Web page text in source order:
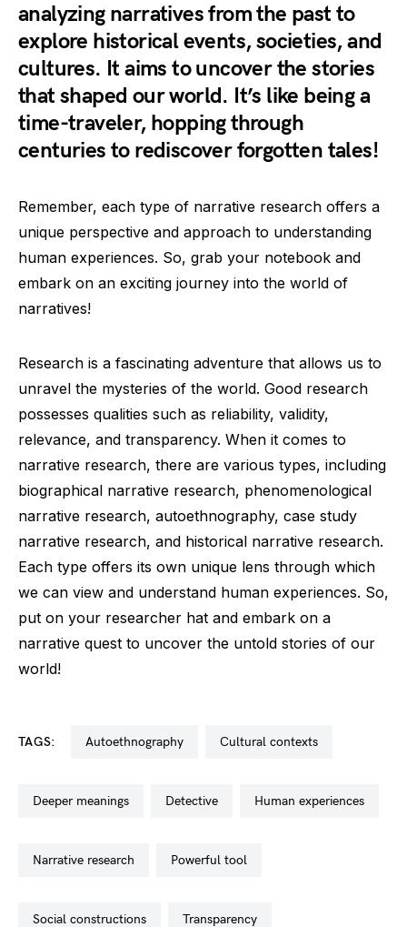
analyzing narratives from the past to
explore historical events, societies, and
cultures. It aims to uncover the stories
that shaped our world. It’s like being a
time-traveler, hopping through
centuries to rediscover forgotten tales!
Remember, each type of narrative research offers a
unique perspective and approach to understanding
human experiences. So, grab your notebook and
embark on an exciting journey into the world of
narratives!
Research is a fascinating adventure that allows us to
unravel the mysteries of the world. Good research
possesses qualities such as reliability, validity,
relevance, and transparency. When it comes to
narrative research, there are various types, including
biographical narrative research, phenomenological
narrative research, autoethnography, case study
narrative research, and historical narrative research.
Each type offers its own unique lens through which
we can view and understand human experiences. So,
put on your researcher hat and embark on a
narrative quest to uncover the untold stories of our
world!
TAGS: autoethnography cultural contexts
deeper meanings detective human experiences
narrative research powerful tool
social constructions transparency